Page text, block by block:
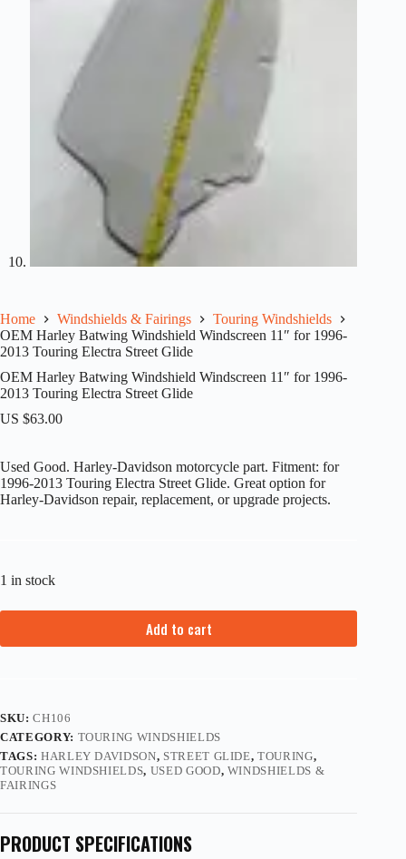
Home Windshields & Fairings
Touring Windshields
OEM Harley Batwing Windshield Windscreen 11″ for 1996-
2013 Touring Electra Street Glide
OEM Harley Batwing Windshield Windscreen 11″ for 1996-
2013 Touring Electra Street Glide
US $63.00
Used Good. Harley-Davidson motorcycle part. Fitment: for
1996-2013 Touring Electra Street Glide. Great option for
Harley-Davidson repair, replacement, or upgrade projects.
1 in stock
Add to cart
SKU:CH106
CATEGORY: TOURING WINDSHIELDS
TAGS: HARLEY DAVIDSON, STREET GLIDE,TOURING,
TOURING WINDSHIELDS, USED GOOD, WINDSHIELDS &
FAIRINGS
PRODUCT SPECIFICATIONS